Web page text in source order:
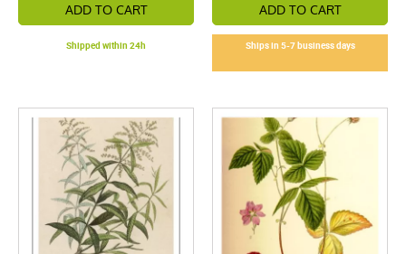
ADD TO CART
Shipped within 24h
ADD TO CART
Ships in 5-7 business days